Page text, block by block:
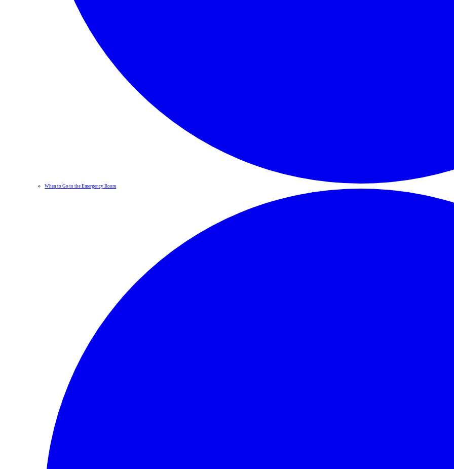
When to Go to the Emergency Room